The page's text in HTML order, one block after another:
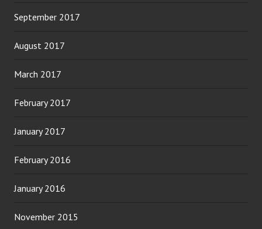
September 2017
August 2017
March 2017
February 2017
January 2017
February 2016
January 2016
November 2015